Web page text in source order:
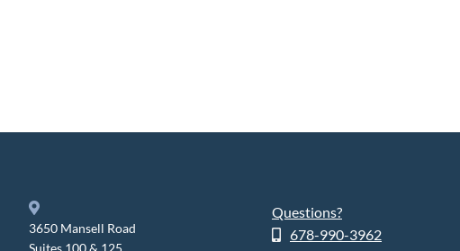
3650 Mansell Road
Questions?
678-990-3962